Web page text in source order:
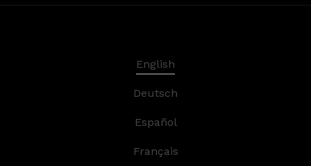
English
Deutsch
Español
Français